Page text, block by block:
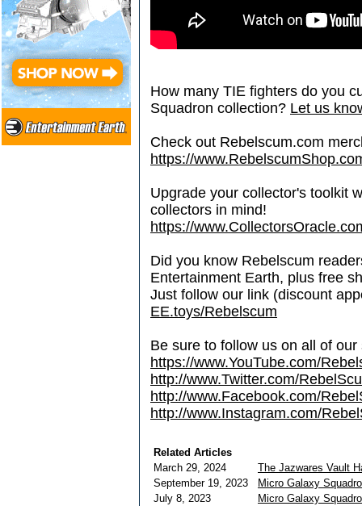
How many TIE fighters do you
Squadron collection? Let us
Check out Rebelscum.com
https://
Upgrade your collector's toolkit
collectors in mind!
https://
Did you know Rebelscum
Entertainment Earth, plus free
Just follow our link (discount
EE.toys/Rebelscum
Be sure to follow us on all of
https://www.YouTube.com/
http://www.Twitter.com/
http://www.Facebook.com/
http://www.Instagram.com/
Related Articles
March 29, 2024
The Jazwares Vault
September 19, 2023
Micro Galaxy
July 8, 2023
Micro Galaxy